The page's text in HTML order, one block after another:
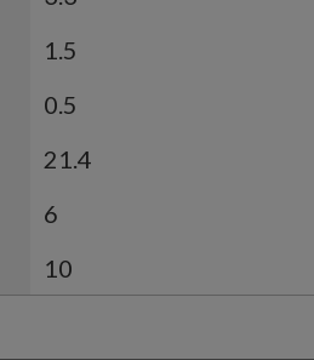
1.5
0.5
21.4
6
10